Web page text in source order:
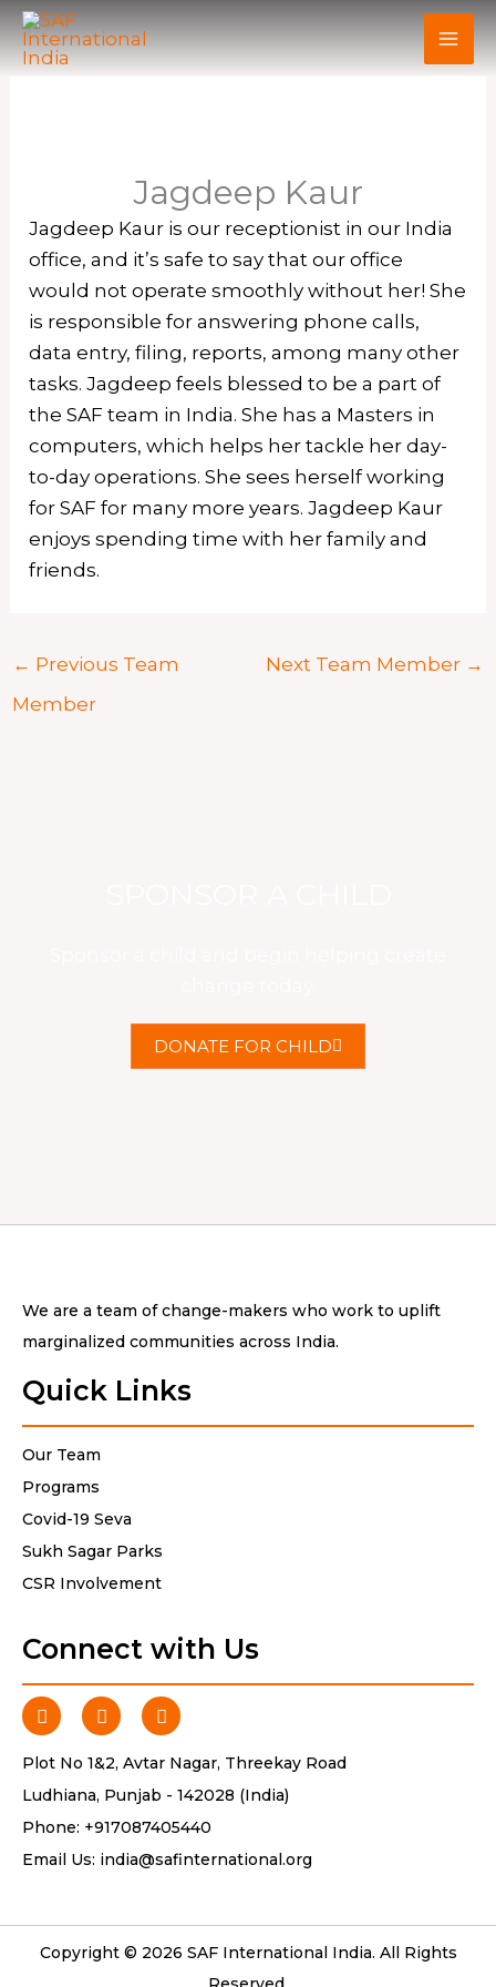
Skip
to
content
Jagdeep Kaur
Jagdeep Kaur is our receptionist in our India
office, and it’s safe to say that our office
would not operate smoothly without her! She
is responsible for answering phone calls,
data entry, filing, reports, among many other
tasks. Jagdeep feels blessed to be a part of
the SAF team in India. She has a Masters in
computers, which helps her tackle her day-
to-day operations. She sees herself working
for SAF for many more years. Jagdeep Kaur
enjoys spending time with her family and
friends.
← Previous Team
Member
Next Team Member →
DONATE FOR CHILD
We are a team of change-makers who work to uplift
marginalized communities across India.
Quick Links
Our Team
Programs
Covid-19 Seva
Sukh Sagar Parks
CSR Involvement
Connect with Us
Plot No 1&2, Avtar Nagar, Threekay Road
Ludhiana, Punjab - 142028 (India)
Phone: +917087405440
Email Us: india@safinternational.org
Copyright © 2026 SAF International India. All Rights